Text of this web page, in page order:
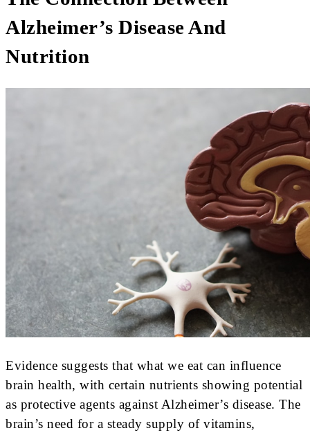
Alzheimer’s Disease And
Nutrition
Evidence suggests that what we eat can influence
brain health, with certain nutrients showing potential
as protective agents against Alzheimer’s disease. The
brain’s need for a steady supply of vitamins,